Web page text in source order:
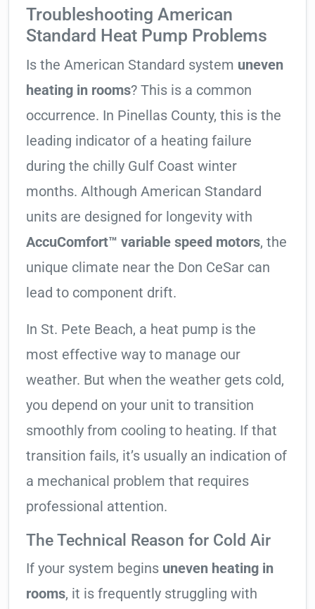
Troubleshooting American
Standard Heat Pump Problems
Is the American Standard system uneven
heating in rooms? This is a common
occurrence. In Pinellas County, this is the
leading indicator of a heating failure
during the chilly Gulf Coast winter
months. Although American Standard
units are designed for longevity with
AccuComfort™ variable speed motors, the
unique climate near the Don CeSar can
lead to component drift.
In St. Pete Beach, a heat pump is the
most effective way to manage our
weather. But when the weather gets cold,
you depend on your unit to transition
smoothly from cooling to heating. If that
transition fails, it’s usually an indication of
a mechanical problem that requires
professional attention.
The Technical Reason for Cold Air
If your system begins uneven heating in
rooms, it is frequently struggling with